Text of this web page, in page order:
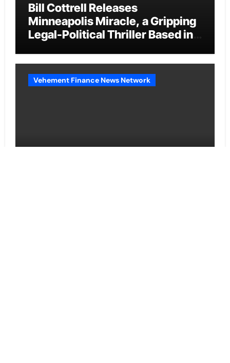
Bill Cottrell Releases
Minneapolis Miracle, a Gripping
Legal-Political Thriller Based in
Vehement Finance News Network